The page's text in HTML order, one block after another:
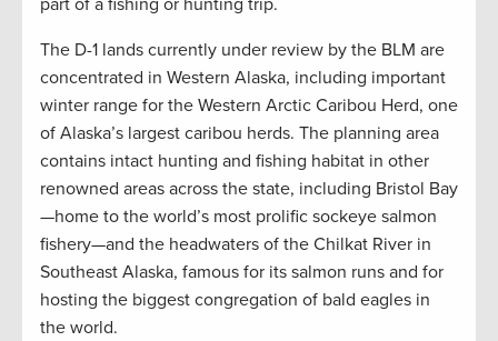
part of a fishing or hunting trip.
The D-1 lands currently under review by the BLM are
concentrated in Western Alaska, including important
winter range for the Western Arctic Caribou Herd, one
of Alaska’s largest caribou herds. The planning area
contains intact hunting and fishing habitat in other
renowned areas across the state, including Bristol Bay
—home to the world’s most prolific sockeye salmon
fishery—and the headwaters of the Chilkat River in
Southeast Alaska, famous for its salmon runs and for
hosting the biggest congregation of bald eagles in
the world.